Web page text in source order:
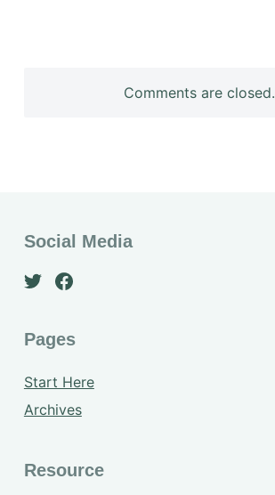
Comments are closed.
Social Media
Pages
Start Here
Archives
Resource